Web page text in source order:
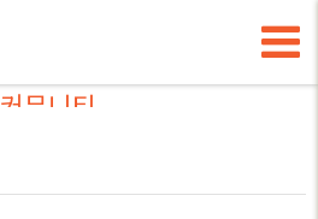
커뮤니티